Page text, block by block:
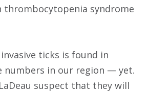
thrombocytopenia syndrome
ticks is found in
numbers in our region — yet.
suspect that they will